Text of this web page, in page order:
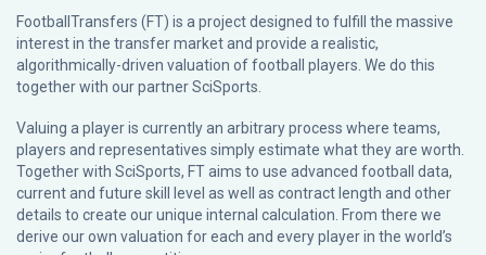
FootballTransfers (FT) is a project designed to fulfill the massive
interest in the transfer market and provide a realistic,
algorithmically-driven valuation of football players. We do this
together with our partnerSciSports
Valuing a player is currently an arbitrary process where teams,
players and representatives simply estimate what they are worth.
Together with SciSports, FT aims to use advanced football data,
current and future skill level as well as contract length and other
details to create our unique internal calculation. From there we
derive our own valuation for each and every player in the world’s